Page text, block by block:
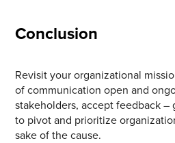
Conclusion
Revisit your organizational
of communication open and
stakeholders, accept feedback
to pivot and prioritize
sake of the cause.